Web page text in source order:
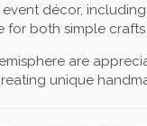
event décor,
both simple
are
unique